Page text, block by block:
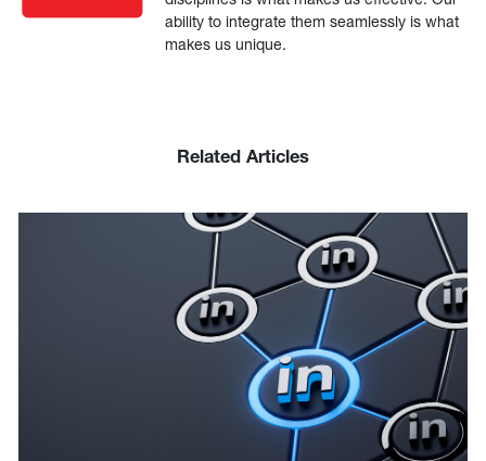
ability to integrate them seamlessly is what
makes us unique.
Related Articles